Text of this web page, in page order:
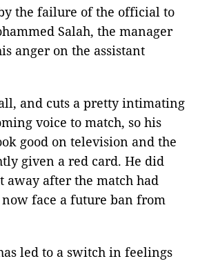
the failure of the official to
Salah, the manager
anger on the assistant
and cuts a pretty intimating
voice to match, so his
good on television and the
given a red card. He did
away after the match had
face a future ban from
led to a switch in feelings